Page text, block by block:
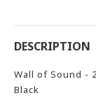
DESCRIPTION
Wall of Sound -
Black